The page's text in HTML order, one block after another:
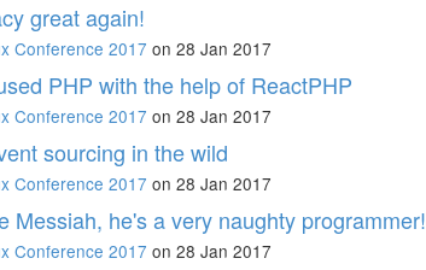
great again!
Conference 2017 on 28 Jan 2017
PHP with the help of ReactPHP
Conference 2017 on 28 Jan 2017
sourcing in the wild
Conference 2017 on 28 Jan 2017
Messiah, he's a very naughty programmer!
Conference 2017 on 28 Jan 2017